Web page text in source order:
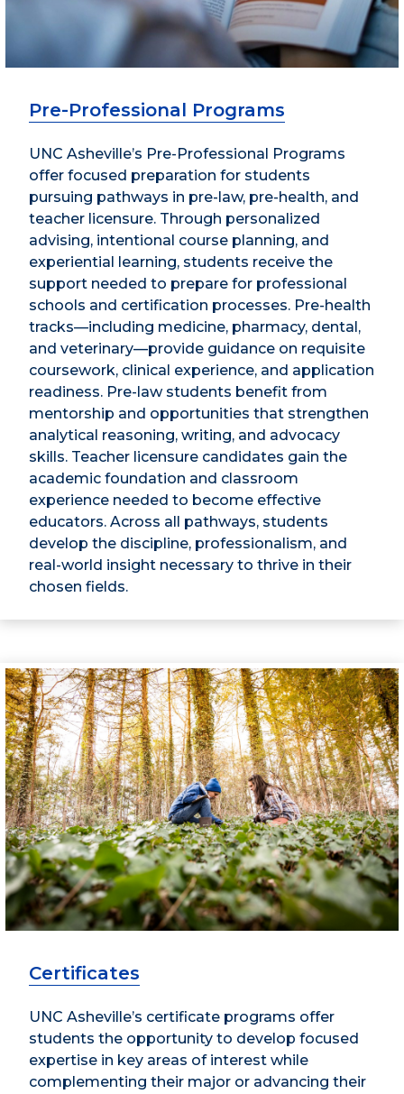
Pre-Professional Programs
UNC Asheville’s Pre-Professional Programs
offer focused preparation for students
pursuing pathways in pre-law, pre-health, and
teacher licensure. Through personalized
advising, intentional course planning, and
experiential learning, students receive the
support needed to prepare for professional
schools and certification processes. Pre-health
tracks—including medicine, pharmacy, dental,
and veterinary—provide guidance on requisite
coursework, clinical experience, and application
readiness. Pre-law students benefit from
mentorship and opportunities that strengthen
analytical reasoning, writing, and advocacy
skills. Teacher licensure candidates gain the
academic foundation and classroom
experience needed to become effective
educators. Across all pathways, students
develop the discipline, professionalism, and
real-world insight necessary to thrive in their
chosen fields.
Certificates
UNC Asheville’s certificate programs offer
students the opportunity to develop focused
expertise in key areas of interest while
complementing their major or advancing their